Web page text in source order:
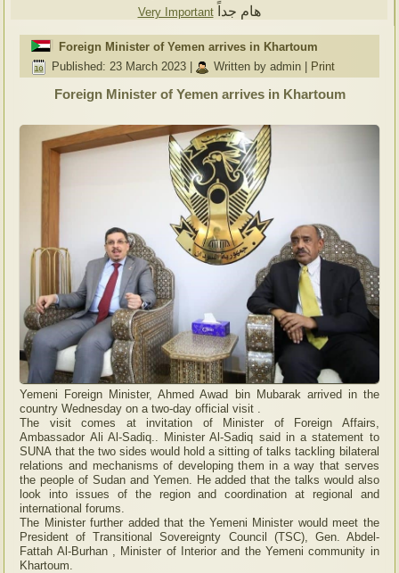
Very Important
هام جداً
Foreign Minister of Yemen arrives in Khartoum
Published: 23 March 2023
Written by admin Print
Foreign Minister of Yemen arrives in Khartoum
Yemeni Foreign Minister, Ahmed Awad bin Mubarak arrived in the
country Wednesday on a two-day official visit .
The visit comes at invitation of Minister of Foreign Affairs,
Ambassador Ali Al-Sadiq.. Minister Al-Sadiq said in a statement to
SUNA that the two sides would hold a sitting of talks tackling bilateral
relations and mechanisms of developing them in a way that serves
the people of Sudan and Yemen. He added that the talks would also
look into issues of the region and coordination at regional and
international forums.
The Minister further added that the Yemeni Minister would meet the
President of Transitional Sovereignty Council (TSC), Gen. Abdel-
Fattah Al-Burhan , Minister of Interior and the Yemeni community in
Khartoum.